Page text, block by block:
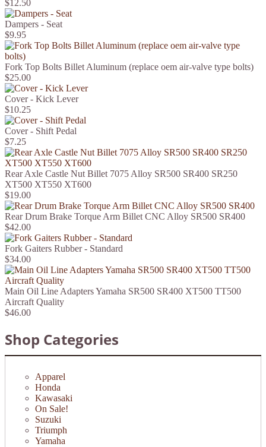
$12.50
Dampers - Seat
$9.95
Fork Top Bolts Billet Aluminum (replace oem air-valve type bolts)
$25.00
Cover - Kick Lever
$10.25
Cover - Shift Pedal
$7.25
Rear Axle Castle Nut Billet 7075 Alloy SR500 SR400 SR250
XT500 XT550 XT600
$19.00
Rear Drum Brake Torque Arm Billet CNC Alloy SR500 SR400
$42.00
Fork Gaiters Rubber - Standard
$34.00
Main Oil Line Adapters Yamaha SR500 SR400 XT500 TT500
Aircraft Quality
$46.00
Shop Categories
Apparel
Honda
Kawasaki
On Sale!
Suzuki
Triumph
Yamaha